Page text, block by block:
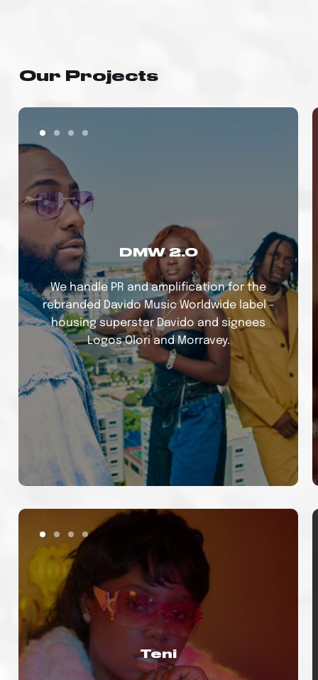
Our Projects
DMW 2.0
We handle PR and amplification for the
rebranded Davido Music Worldwide label -
housing superstar Davido and signees
Logos Olori and Morravey.
Teni